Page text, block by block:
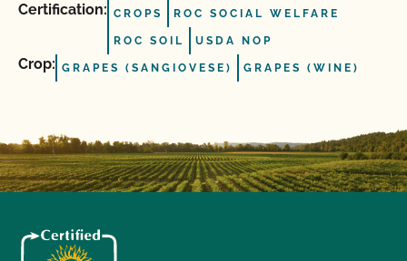
Certification: CROPS ROC SOCIAL WELFARE
ROC SOIL USDA NOP
Crop: GRAPES (SANGIOVESE) GRAPES (WINE)